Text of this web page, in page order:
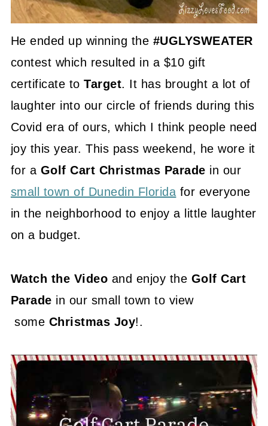
He ended up winning the #UGLYSWEATER
contest which resulted in a $10 gift
certificate toTarget. It has brought a lot of
laughter into our circle of friends during this
Covid era of ours, which I think people need
joy this year. This pass weekend, he wore it
for a Golf Cart Christmas Parade in our
small town of Dunedin Florida for everyone
in the neighborhood to enjoy a little laughter
on a budget.
Watch the Video and enjoy the Golf Cart
Parade in our small town to view
some Christmas Joy!.